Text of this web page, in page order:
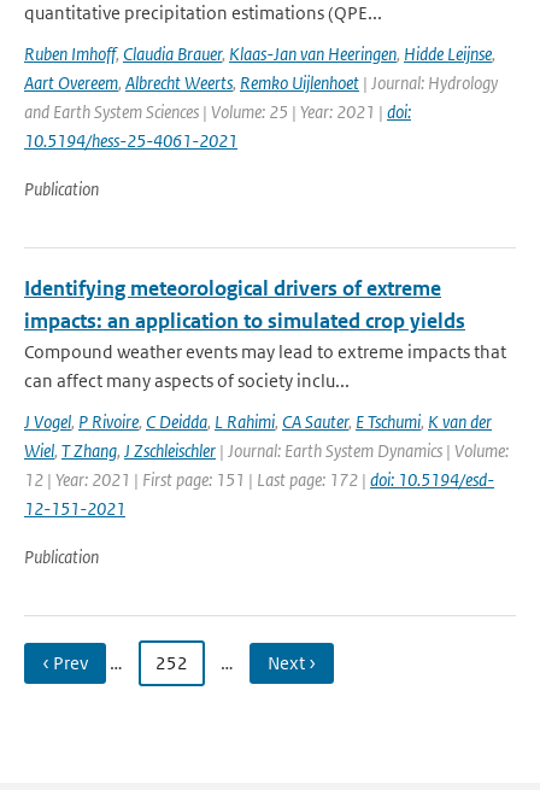
quantitative precipitation estimations (QPE...
Ruben Imhoff, Claudia Brauer, Klaas-Jan van Heeringen, Hidde Leijnse,
Aart Overeem, Albrecht Weerts, Remko Uijlenhoet | Journal: Hydrology
and Earth System Sciences | Volume: 25 | Year: 2021 | doi:
10.5194/hess-25-4061-2021
Publication
Identifying meteorological drivers of extreme
impacts: an application to simulated crop yields
Compound weather events may lead to extreme impacts that
can affect many aspects of society inclu...
J Vogel, P Rivoire, C Deidda, L Rahimi, CA Sauter, E Tschumi, K van der
Wiel, T Zhang, J Zschleischler | Journal: Earth System Dynamics | Volume:
12 | Year: 2021 | First page: 151 | Last page: 172 | doi: 10.5194/esd-
12-151-2021
Publication
‹ Prev … 252 … Next ›